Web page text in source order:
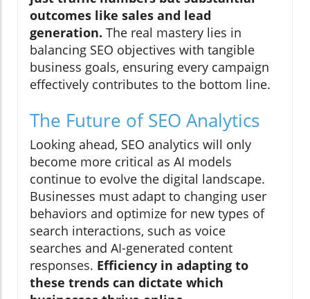
outcomes like sales and lead
generation. The real mastery lies in
balancing SEO objectives with tangible
business goals, ensuring every campaign
effectively contributes to the bottom line.
The Future of SEO Analytics
Looking ahead, SEO analytics will only
become more critical as AI models
continue to evolve the digital landscape.
Businesses must adapt to changing user
behaviors and optimize for new types of
search interactions, such as voice
searches and AI-generated content
responses. Efficiency in adapting to
these trends can dictate which